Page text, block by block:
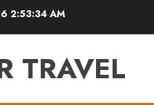
2:53:35 AM
TRAVEL